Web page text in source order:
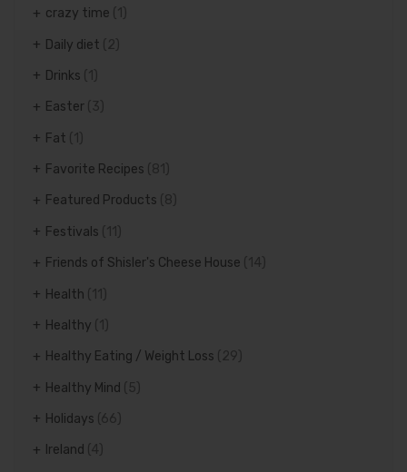
crazy time
Daily diet (2)
Drinks
Easter (3)
Fat
Favorite Recipes (81)
Featured Products (8)
Festivals
Friends of Shisler's Cheese House (14)
Health
Healthy
Healthy Eating / Weight Loss (29)
Healthy Mind (5)
Holidays (66)
Ireland (4)